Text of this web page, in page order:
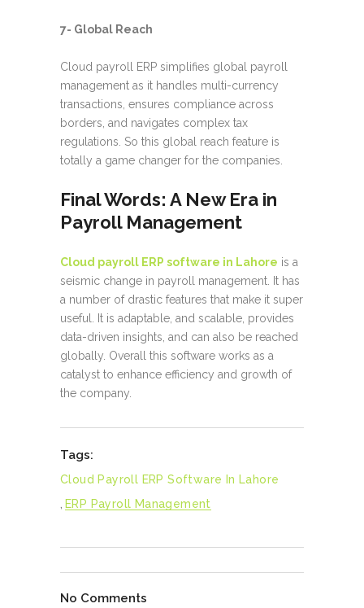
7- Global Reach
Cloud payroll ERP simplifies global payroll
management as it handles multi-currency
transactions, ensures compliance across
borders, and navigates complex tax
regulations. So this global reach feature is
totally a game changer for the companies.
Final Words: A New Era in
Payroll Management
Cloud payroll ERP software in Lahore is a
seismic change in payroll management. It has
a number of drastic features that make it super
useful. It is adaptable, and scalable, provides
data-driven insights, and can also be reached
globally. Overall this software works as a
catalyst to enhance efficiency and growth of
the company.
Tags:
Cloud Payroll ERP Software In Lahore
ERP Payroll Management
No Comments